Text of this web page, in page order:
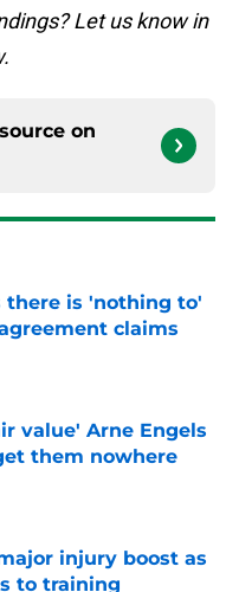
Let us know in
on
there is 'nothing to'
claims
value' Arne Engels
them nowhere
injury boost as
to training